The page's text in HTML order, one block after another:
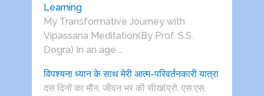
Learning
My Transformative Journey with
Vipassana Meditation(By Prof. S.S.
Dogra) In an age …
विपश्यना ध्यान के साथ मेरी आत्म-परिवर्तनकारी यात्रा
दस दिनों का मौन, जीवन भर की सीख(प्रो. एस.एस.